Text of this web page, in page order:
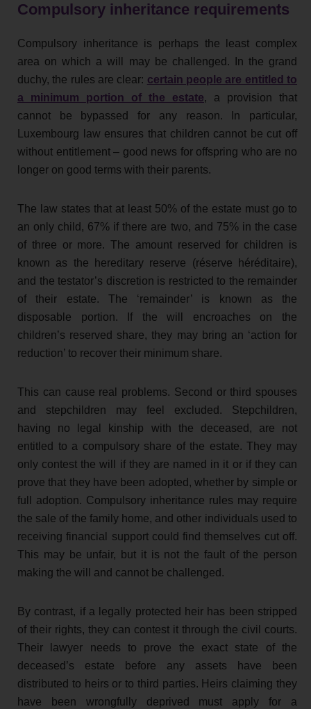
Compulsory inheritance requirements
Compulsory inheritance is perhaps the least complex
area on which a will may be challenged. In the grand
duchy, the rules are clear: certain people are entitled to
a minimum portion of the estate, a provision that
cannot be bypassed for any reason. In particular,
Luxembourg law ensures that children cannot be cut off
without entitlement – good news for offspring who are no
longer on good terms with their parents.
The law states that at least 50% of the estate must go to
an only child, 67% if there are two, and 75% in the case
of three or more. The amount reserved for children is
known as the hereditary reserve (réserve héréditaire),
and the testator’s discretion is restricted to the remainder
of their estate. The ‘remainder’ is known as the
disposable portion. If the will encroaches on the
children’s reserved share, they may bring an ‘action for
reduction’ to recover their minimum share.
This can cause real problems. Second or third spouses
and stepchildren may feel excluded. Stepchildren,
having no legal kinship with the deceased, are not
entitled to a compulsory share of the estate. They may
only contest the will if they are named in it or if they can
prove that they have been adopted, whether by simple or
full adoption. Compulsory inheritance rules may require
the sale of the family home, and other individuals used to
receiving financial support could find themselves cut off.
This may be unfair, but it is not the fault of the person
making the will and cannot be challenged.
By contrast, if a legally protected heir has been stripped
of their rights, they can contest it through the civil courts.
Their lawyer needs to prove the exact state of the
deceased’s estate before any assets have been
distributed to heirs or to third parties. Heirs claiming they
have been wrongfully deprived must apply for a